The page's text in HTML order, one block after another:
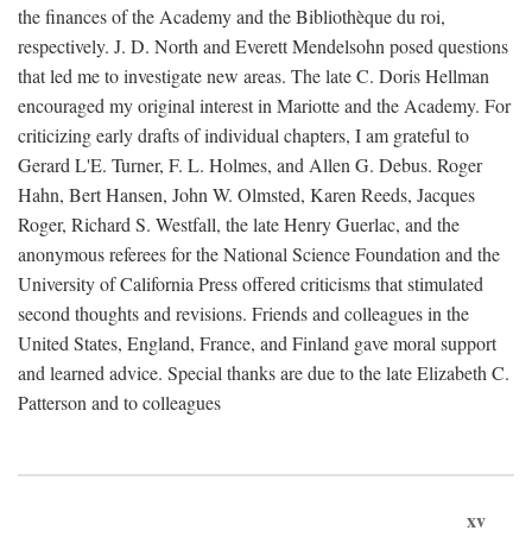
the finances of the Academy and the Bibliothèque du roi,
respectively. J. D. North and Everett Mendelsohn posed questions
that led me to investigate new areas. The late C. Doris Hellman
encouraged my original interest in Mariotte and the Academy. For
criticizing early drafts of individual chapters, I am grateful to
Gerard L'E. Turner, F. L. Holmes, and Allen G. Debus. Roger
Hahn, Bert Hansen, John W. Olmsted, Karen Reeds, Jacques
Roger, Richard S. Westfall, the late Henry Guerlac, and the
anonymous referees for the National Science Foundation and the
University of California Press offered criticisms that stimulated
second thoughts and revisions. Friends and colleagues in the
United States, England, France, and Finland gave moral support
and learned advice. Special thanks are due to the late Elizabeth C.
Patterson and to colleagues
xv